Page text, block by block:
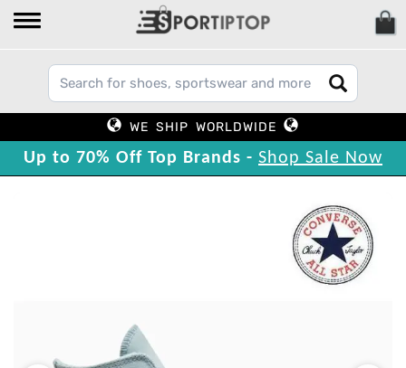
WE SHIP WORLDWIDE
Up to 70% Off Top Brands - Shop Sale Now